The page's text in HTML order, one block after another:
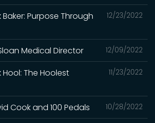
12/23/2022
Baker: Purpose Through
12/09/2022
Medical Director
11/23/2022
Hool: The Hoolest
10/28/2022
Cook and 100 Pedals